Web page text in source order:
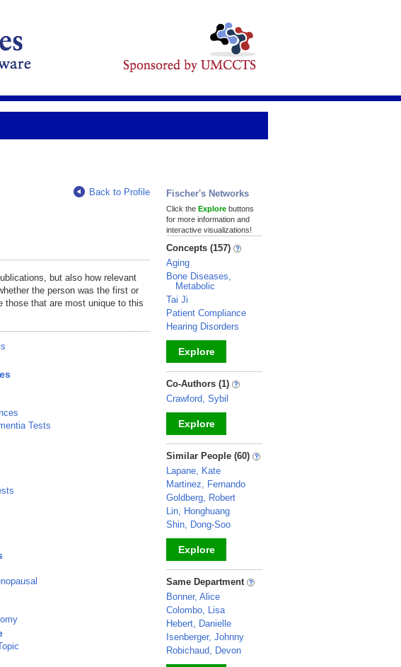
Back to Profile
but also how relevant
the person was the first or
those that are most unique to this
Tests
Fischer's Networks
Click the Explore buttons
for more information and
interactive visualizations!
Concepts (157)
Aging
Bone Diseases,
Metabolic
Tai Ji
Patient Compliance
Hearing Disorders
Explore
_
Co-Authors (1)
Crawford, Sybil
Explore
_
Similar People (60)
Lapane, Kate
Martinez, Fernando
Goldberg, Robert
Lin, Honghuang
Shin, Dong-Soo
Explore
_
Same Department
Bonner, Alice
Colombo, Lisa
Hebert, Danielle
Isenberger, Johnny
Robichaud, Devon